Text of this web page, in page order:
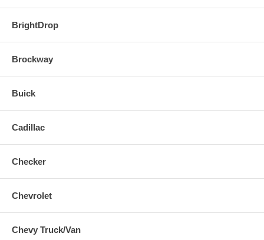
BrightDrop
Brockway
Buick
Cadillac
Checker
Chevrolet
Chevy Truck/Van